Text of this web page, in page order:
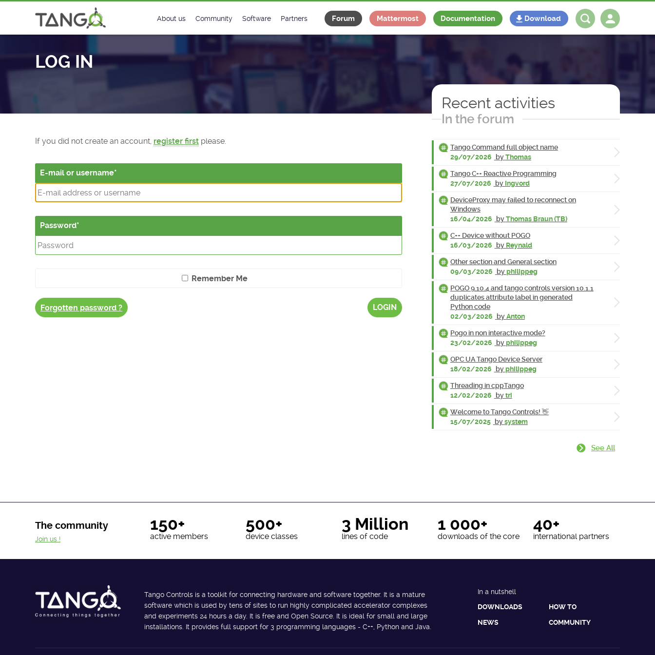
About us
License
Community
Matrix
Software
Classes Catalogue
Classes Documentation
Partners
Industrial
Forum Mattermost Documentation Download
LOG IN
If you did not create an account, register first please.
E-mail or username
Password
Remember Me
Forgotten password ? LOGIN
Recent activities
In the forum
Tango Command full object name
29/07/2026
byThomas
Tango C++ Reactive Programming
27/07/2026
by Ingvord
DeviceProxy may failed to reconnect on
Windows
16/04/2026
byThomas Braun (TB)
C++ Device without POGO
16/03/2026
by Reynald
Other section and General section
09/03/2026
byphilippeg
POGO 9.10.4 and tango controls version 10.1.1
duplicates attribute label in generated
Python code
02/03/2026
byAnton
Pogo in non interactive mode?
23/02/2026
byphilippeg
OPC UA Tango Device Server
18/02/2026
byphilippeg
Threading in cppTango
12/02/2026
bytri
Welcome to Tango Controls! 👋
15/07/2025 bysystem
See All
The community 150+
active members
500+
device classes
3 Million
lines of code
1 000+
downloads of the core
40+
international partners
Join us !
Tango Controls is a toolkit for connecting hardware and software together. It is a mature
software which is used by tens of sites to run highly complicated accelerator complexes
and experiments 24 hours a day. It is free and Open Source. It is ideal for small and large
installations. It provides full support for 3 programming languages - C++, Python and Java.
In a nutshell
DOWNLOADS
HOW TO
NEWS COMMUNITY